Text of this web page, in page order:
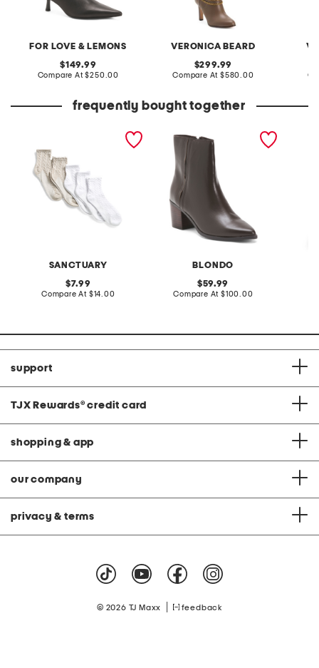
FOR LOVE & LEMONS
original
price:
149.99
Compare At compare
$250.00
VERONICA BEARD
original
price:
299.99
Compare At compare
$580.00
frequently bought together
SANCTUARY
5pk lettuce edge cable
original
price:
7.99
Compare At compare
$14.00
BLONDO
leather brenna waterproof
booties
original
price:
59.99
Compare At compare
$100.00
support
TJX Rewards® credit card
shopping & app
our company
privacy & terms
© 2026 TJ Maxx feedback